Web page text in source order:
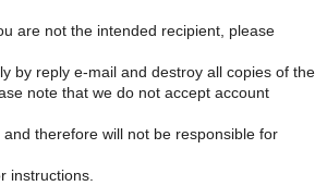
are not the intended recipient, please
by reply e-mail and destroy all copies of the
note that we do not accept account
therefore will not be responsible for
instructions.